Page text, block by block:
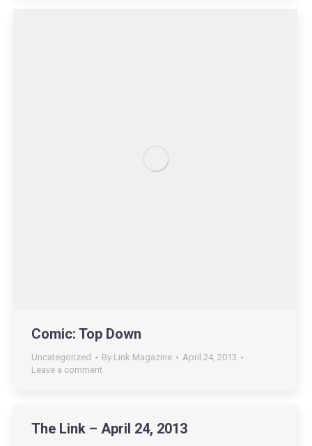
Comic: Top Down
Uncategorized By Link Magazine
April 24, 2013
Leave a comment
The Link – April 24, 2013